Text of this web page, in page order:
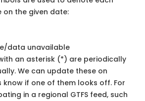
on the given date:
data unavailable
an asterisk (*) are periodically
We can update these on
know if one of them looks off. For
in a regional GTFS feed, such